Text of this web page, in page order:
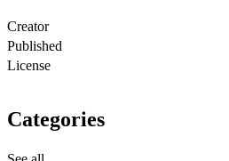
Creator
Published
License
Categories